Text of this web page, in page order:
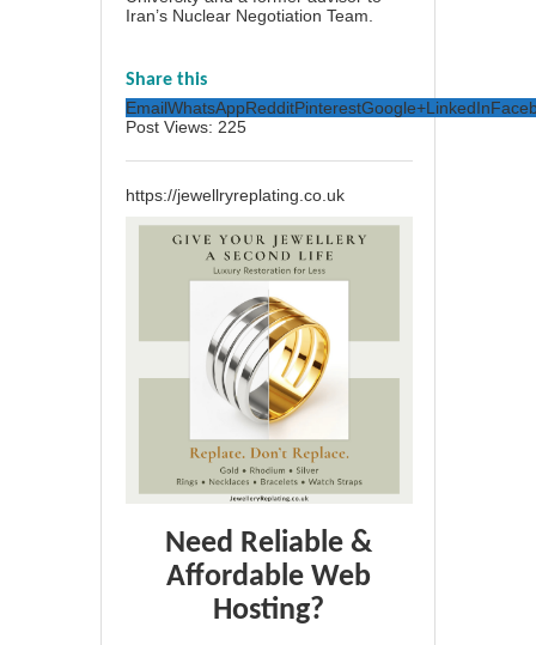
Iran’s Nuclear Negotiation Team.
Share this
EmailWhatsAppRedditPinterestGoogle+LinkedIn
Post Views: 225
https://jewellryreplating.co.uk
Need Reliable &
Affordable Web
Hosting?